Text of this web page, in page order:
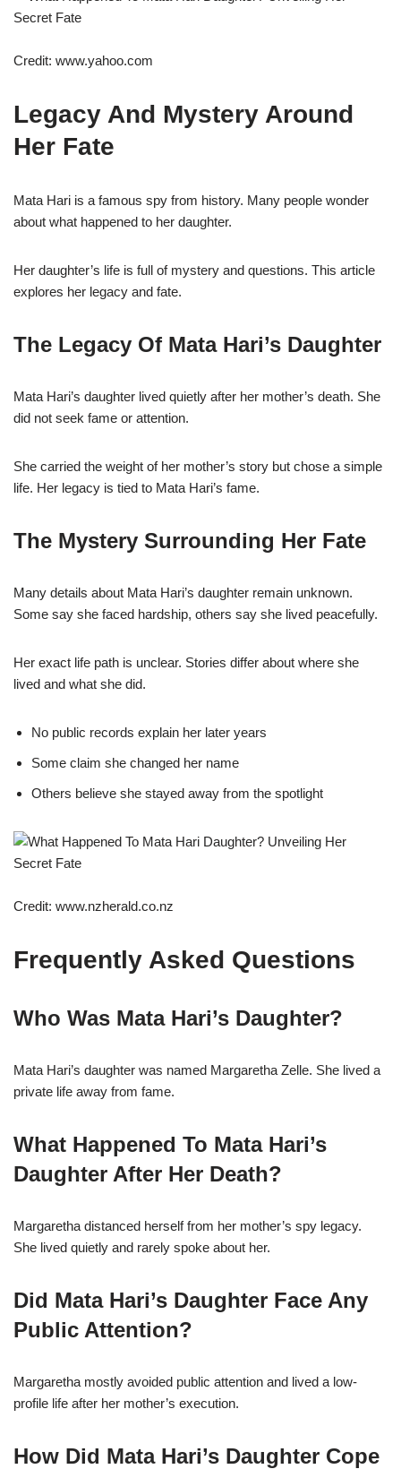
Credit: www.yahoo.com
Legacy And Mystery Around
Her Fate
Mata Hari is a famous spy from history. Many people wonder
about what happened to her daughter.
Her daughter’s life is full of mystery and questions. This article
explores her legacy and fate.
The Legacy Of Mata Hari’s Daughter
Mata Hari’s daughter lived quietly after her mother’s death. She
did not seek fame or attention.
She carried the weight of her mother’s story but chose a simple
life. Her legacy is tied to Mata Hari’s fame.
The Mystery Surrounding Her Fate
Many details about Mata Hari’s daughter remain unknown.
Some say she faced hardship, others say she lived peacefully.
Her exact life path is unclear. Stories differ about where she
lived and what she did.
No public records explain her later years
Some claim she changed her name
Others believe she stayed away from the spotlight
Credit: www.nzherald.co.nz
Frequently Asked Questions
Who Was Mata Hari’s Daughter?
Mata Hari’s daughter was named Margaretha Zelle. She lived a
private life away from fame.
What Happened To Mata Hari’s
Daughter After Her Death?
Margaretha distanced herself from her mother’s spy legacy.
She lived quietly and rarely spoke about her.
Did Mata Hari’s Daughter Face Any
Public Attention?
Margaretha mostly avoided public attention and lived a low-
profile life after her mother’s execution.
How Did Mata Hari’s Daughter Cope